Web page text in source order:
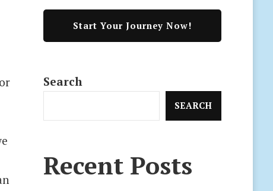
Start Your Journey Now!
Search
SEARCH
Recent Posts